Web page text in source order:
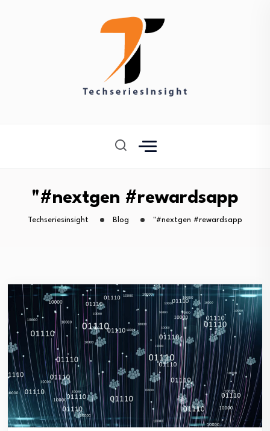
"#nextgen #rewardsapp
Techseriesinsight Blog "#nextgen #rewardsapp